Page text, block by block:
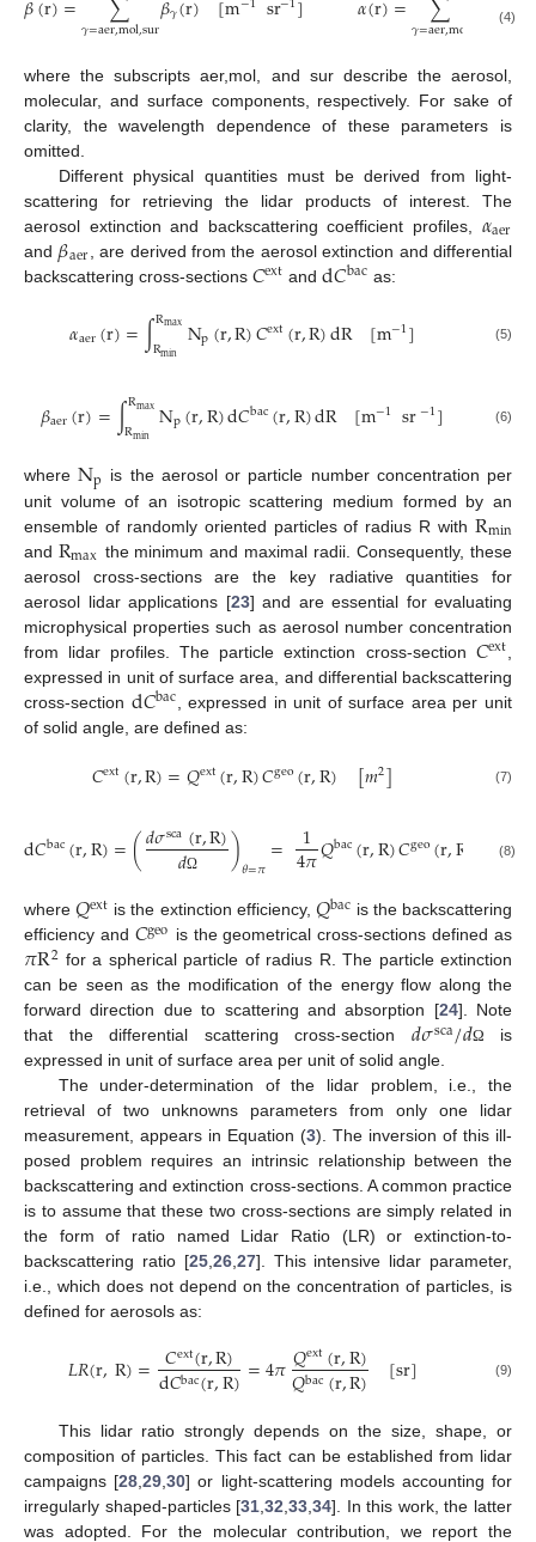
𝛾=aer,mol,sur 𝛾 𝛾=aer,mol (4)
where the subscripts aer,mol, and sur describe the aerosol,
molecular, and surface components, respectively. For sake of
clarity, the wavelength dependence of these parameters is
omitted.
Different physical quantities must be derived from light-
scattering for retrieving the lidar products of interest. The
aerosol extinction and backscattering coefficient profiles, 𝛼aer
and 𝛽aer
, are derived from the aerosol extinction and differential
backscattering cross-sections 𝐶ext andd𝐶bac as:
𝛼aer(r)=∫Rmax
Rmin Np(r,R)𝐶ext(r,R)dR [m−1] (5)
𝛽aer(r)=∫Rmax
Rmin Np(r,R)d𝐶bac(r,R)dR [m−1 sr−1] (6)
whereNp is the aerosol or particle number concentration per
unit volume of an isotropic scattering medium formed by an
ensemble of randomly oriented particles of radius R withRmin
and Rmax the minimum and maximal radii. Consequently, these
aerosol cross-sections are the key radiative quantities for
aerosol lidar applications [23] and are essential for evaluating
microphysical properties such as aerosol number concentration
from lidar profiles. The particle extinction cross-section 𝐶ext
expressed in unit of surface area, and differential backscattering
cross-section d𝐶bac , expressed in unit of surface area per unit
of solid angle, are defined as:
𝐶ext(r,R)=𝑄ext(r,R)𝐶geo(r,R) [𝑚2] (7)
d𝐶bac(r,R)=(𝑑𝜎sca(r,R)
𝑑Ω )𝜃=𝜋= 1
4𝜋𝑄bac(r,R)𝐶geo(r,R [m
(8)
where𝑄ext is the extinction efficiency, 𝑄bac is the backscattering
efficiency and 𝐶geo is the geometrical cross-sections defined as
𝜋R2 for a spherical particle of radius R. The particle extinction
can be seen as the modification of the energy flow along the
forward direction due to scattering and absorption [24]. Note
that the differential scattering cross-section 𝑑𝜎sca/𝑑Ω
is
expressed in unit of surface area per unit of solid angle.
The under-determination of the lidar problem, i.e., the
retrieval of two unknowns parameters from only one lidar
measurement, appears in Equation (3). The inversion of this ill-
posed problem requires an intrinsic relationship between the
backscattering and extinction cross-sections. A common practice
is to assume that these two cross-sections are simply related in
the form of ratio named Lidar Ratio (LR) or extinction-to-
backscattering ratio [25,26,27]. This intensive lidar parameter,
i.e., which does not depend on the concentration of particles, is
defined for aerosols as:
𝐿𝑅(r,R)= 𝐶ext(r,R)
d𝐶bac(r,R)=4𝜋𝑄ext(r,R)
𝑄bac(r,R) [sr] (9)
This lidar ratio strongly depends on the size, shape, or
composition of particles. This fact can be established from lidar
campaigns [28 ,29 ,30] or light-scattering models accounting for
irregularly shaped-particles [31 ,32 ,33 ,34]. In this work, the latter
was adopted. For the molecular contribution, we report the